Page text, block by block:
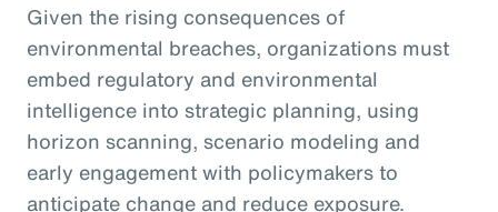
Given the rising consequences of
environmental breaches, organizations must
embed regulatory and environmental
intelligence into strategic planning, using
horizon scanning, scenario modeling and
early engagement with policymakers to
anticipate change and reduce exposure.